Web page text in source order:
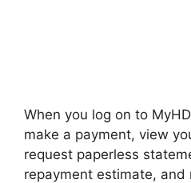
When you log on to
make a payment, view
request paperless
repayment estimate, and